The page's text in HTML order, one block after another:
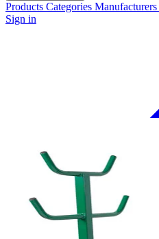
Products Categories Manufacturers
Sign in